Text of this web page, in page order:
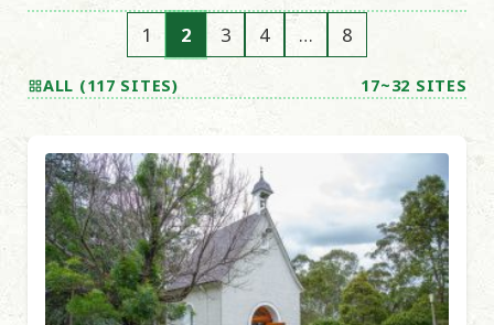
1 2 3 4 … 8
ALL (117 SITES) 17~32 SITES